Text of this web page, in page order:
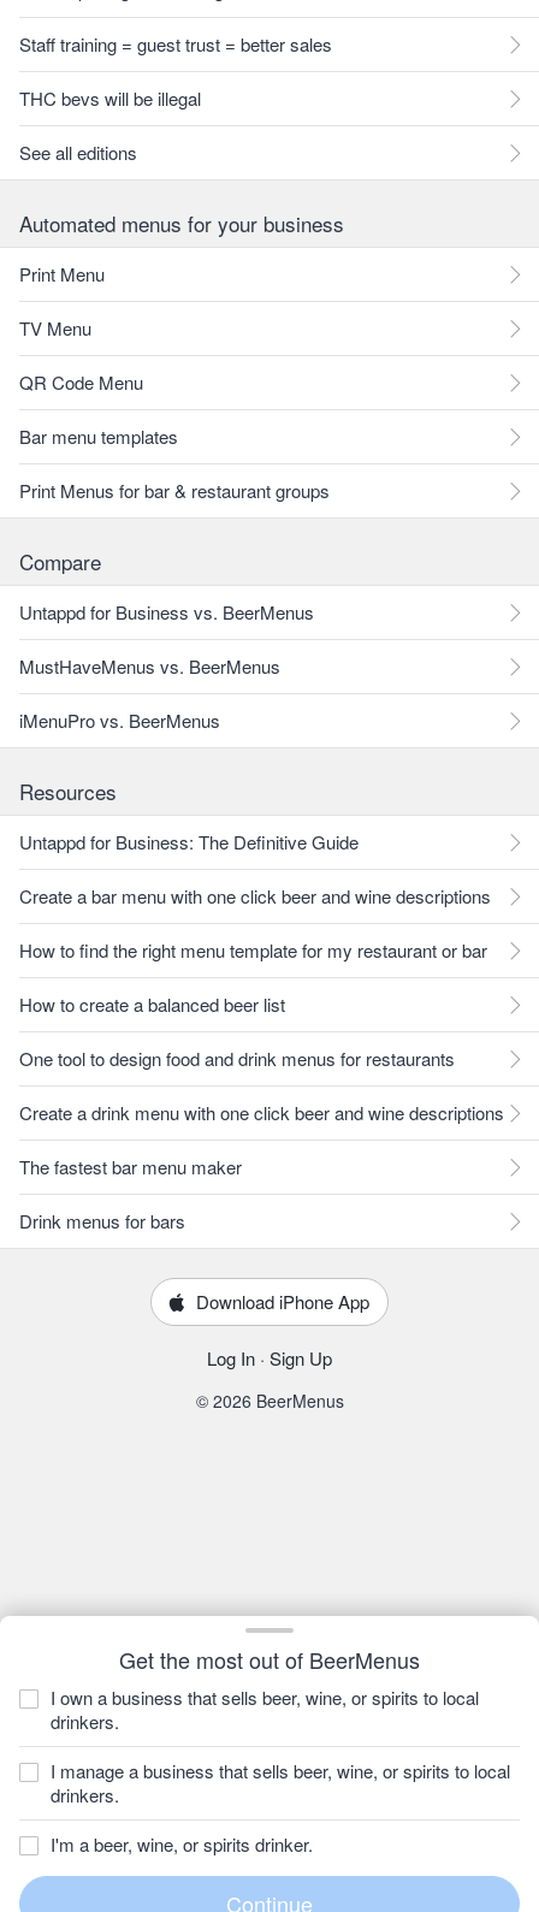
Get the most out of BeerMenus
I own a business that sells beer, wine, or spirits to local
drinkers.
I manage a business that sells beer, wine, or spirits to local
drinkers.
I'm a beer, wine, or spirits drinker.
Staff training = guest trust = better sales
THC bevs will be illegal
See all editions
Automated menus for your business
Print Menu
TV Menu
QR Code Menu
Bar menu templates
Print Menus for bar & restaurant groups
Compare
Untappd for Business vs. BeerMenus
MustHaveMenus vs. BeerMenus
iMenuPro vs. BeerMenus
Resources
Untappd for Business: The Definitive Guide
Create a bar menu with one click beer and wine descriptions
How to find the right menu template for my restaurant or bar
How to create a balanced beer list
One tool to design food and drink menus for restaurants
Create a drink menu with one click beer and wine descriptions
The fastest bar menu maker
Drink menus for bars
Download iPhone App
Log In · Sign Up
© 2026 BeerMenus